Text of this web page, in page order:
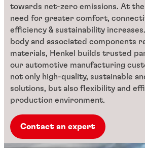
towards net-zero emissions. At
need for greater comfort,
efficiency & sustainability
body and associated components
materials, Henkel builds trusted
our automotive manufacturing
not only high-quality, sustainable
solutions, but also flexibility and
production environment.
Contact an expert